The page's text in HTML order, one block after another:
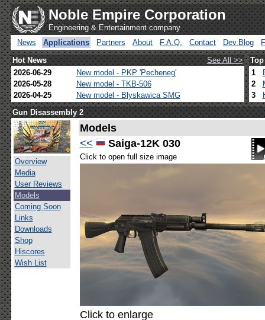
Noble Empire Corporation
Engineering & Entertainment company
News
Applications Partners About F.A.Q. Contact Dev.Blog
Hot News
See All >>
2026-06-29
New model - PKP 'Pecheneg'
2026-05-28
New model - TKB-506
2026-04-25
New model - Blyskawica SMG
1
2
3
Gun Disassembly 2
Overview
Media
User Reviews
Models
Coming Soon
Links
Downloads
Shop
Hiscores
Wish List
Models
<<
Saiga-12K 030
Click to open full size image
Click to enlarge